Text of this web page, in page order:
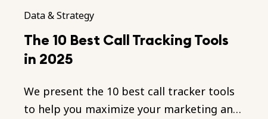
Data & Strategy
The 10 Best Call Tracking Tools
in 2025
We present the 10 best call tracker tools
to help you maximize your marketing and